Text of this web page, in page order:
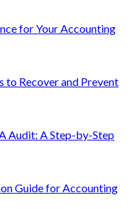
Rust
for Your Accounting
to Recover and Prevent
Audit: A Step-by-Step
Guide for Accounting